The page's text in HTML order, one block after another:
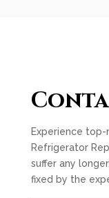
Experience top-
Refrigerator
suffer any
fixed by the